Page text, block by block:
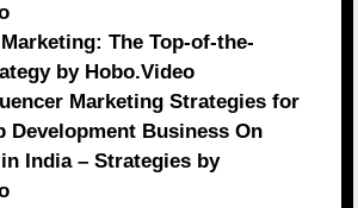
The Top-of-the-
by Hobo.Video
Marketing Strategies for
Development Business On
in India – Strategies by